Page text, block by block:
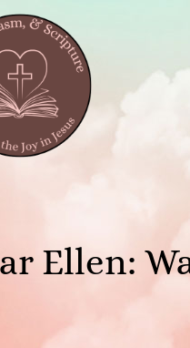
Ellen: